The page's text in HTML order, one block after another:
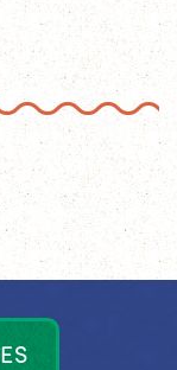
ES